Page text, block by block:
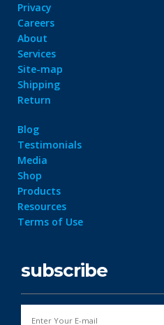
Privacy
Careers
About
Services
Site-map
Shipping
Return
Blog
Testimonials
Media
Shop
Products
Resources
Terms of Use
subscribe